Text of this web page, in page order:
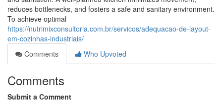
reduces bottlenecks, and fosters a safe and sanitary environment.
To achieve optimal
https://nutrimixconsultoria.com.br/servicos/adequacao-de-layout-
em-cozinhas-industriais/
Comments
Who Upvoted
Comments
Submit a Comment